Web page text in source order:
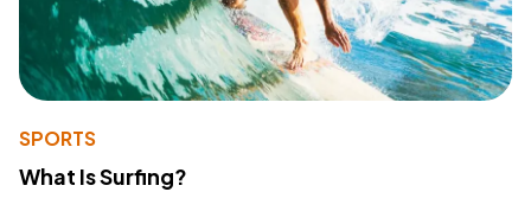
SPORTS
What Is Surfing?